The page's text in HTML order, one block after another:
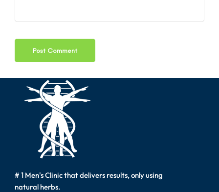
# 1 Men's Clinic that delivers results, only using
natural herbs.